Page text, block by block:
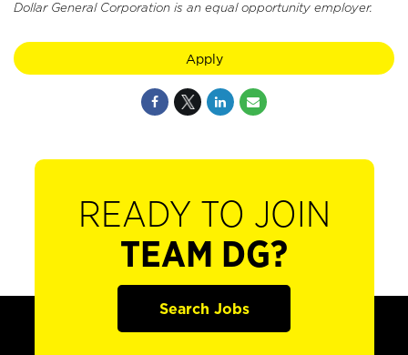
Dollar General Corporation is an equal opportunity employer.
Apply
READY TO JOIN
TEAM DG?
Search Jobs